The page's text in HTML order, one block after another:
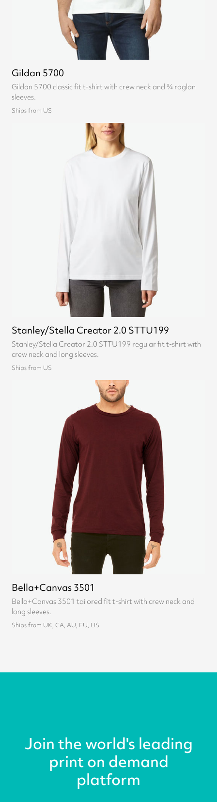
Gildan 5700
Gildan 5700 classic fit t-shirt with crew neck and ¾ raglan
sleeves.
Ships from US
Stanley/Stella Creator 2.0 STTU199
Stanley/Stella Creator 2.0 STTU199 regular fit t-shirt with
crew neck and long sleeves.
Ships from US
Bella+Canvas 3501
Bella+Canvas 3501 tailored fit t-shirt with crew neck and
long sleeves.
Ships from UK, CA, AU, EU, US
Join the world's leading
print on demand
platform